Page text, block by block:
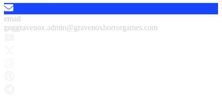
email
gnggravenox.admin@gravenoxhorrorgames.com